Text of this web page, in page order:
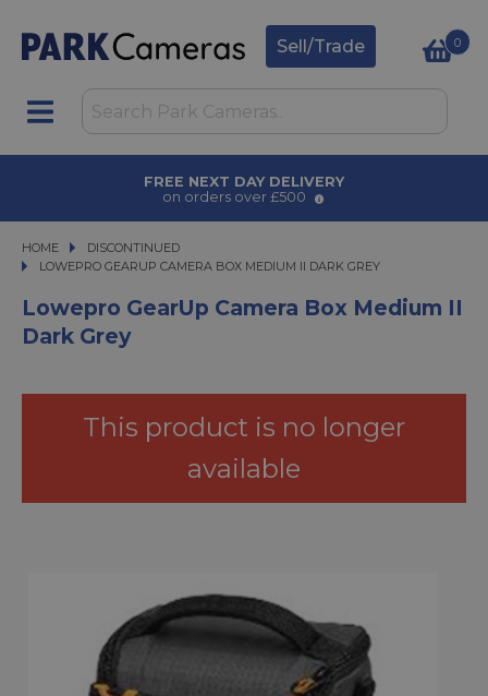
Sell/Trade 0
AWARD WINNING SERVICE
for over 50 years
HOME
DISCONTINUED
LOWEPRO GEARUP CAMERA BOX MEDIUM II DARK GREY
LOWEPRO GEARUP CAMERA BOX MEDIUM II DARK GREY
Lowepro GearUp Camera Box Medium II
Dark Grey
This product is no longer
available